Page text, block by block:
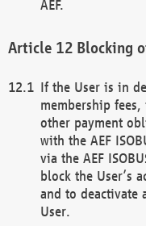
AEF.
Blocking
If the User is in
membership
other payment
with the AEF
via the AEF
block the User’s
and to deactivate
User.